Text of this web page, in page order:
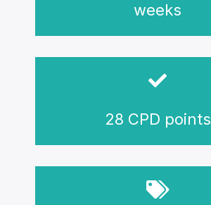
weeks
28 CPD points